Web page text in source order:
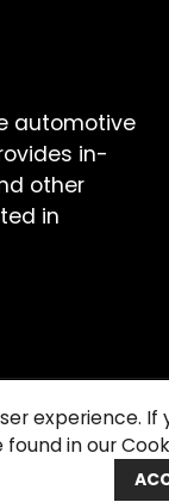
automotive
in-
other
in
us Cookie Policy
experience.
in our